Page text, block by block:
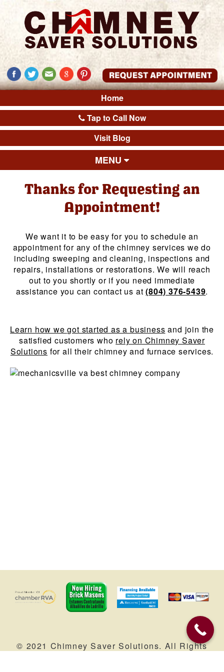
Home
Tap to Call Now
Visit Blog
MENU
Thanks for Requesting an
Appointment!
We want it to be easy for you to schedule an
appointment for any of the chimney services we do
including sweeping and cleaning, inspections and
repairs, installations or restorations. We will reach
out to you shortly or if you need immediate
assistance you can contact us at(804) 376-5439.
Learn how we got started as a business and join the
satisfied customers who rely on Chimney Saver
Solutions for all their chimney and furnace services.
© 2021 Chimney Saver Solutions. All Rights